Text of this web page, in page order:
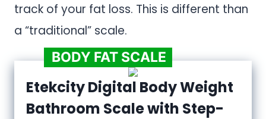
track of your fat loss. This is different than
a “traditional” scale.
BODY FAT SCALE
Etekcity Digital Body Weight
Bathroom Scale with Step-